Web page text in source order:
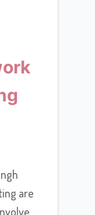
are